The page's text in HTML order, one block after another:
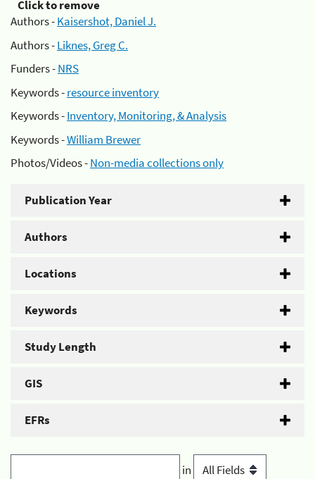
Click to remove
Authors -Kaisershot, Daniel J.
Authors -Liknes, Greg C.
Funders -NRS
Keywords -resource inventory
Keywords -Inventory, Monitoring, & Analysis
Keywords -William Brewer
Photos/Videos -Non-media collections only
Publication Year
Authors
Locations
Keywords
Study Length
GIS
EFRs
in